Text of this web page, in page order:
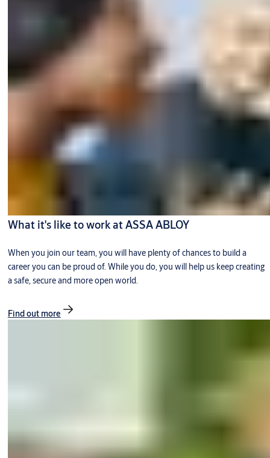
What it's like to work at ASSA ABLOY
When you join our team, you will have plenty of chances to build a
career you can be proud of. While you do, you will help us keep creating
a safe, secure and more open world.
Find out more